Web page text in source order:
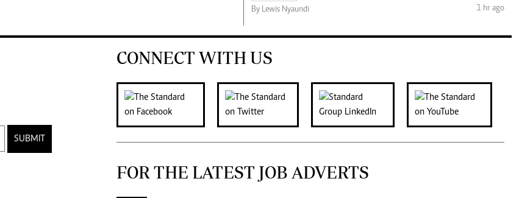
By Lewis Nyaundi
1 hr ago
SUBMIT
CONNECT WITH US
FOR THE LATEST JOB ADVERTS